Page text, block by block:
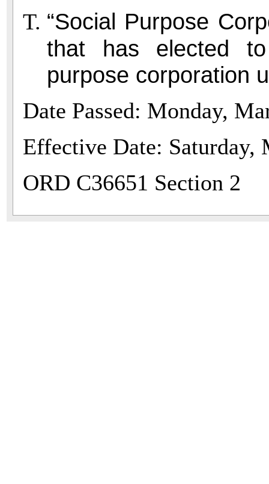
“Social Purpose
that has elected
purpose corporation
Date Passed: Monday,
Effective Date: Saturday,
ORD C36651 Section 2